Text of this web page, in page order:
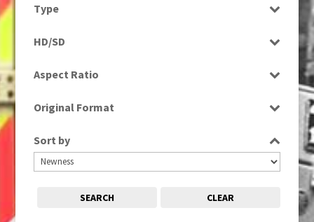
Type
HD/SD
Aspect Ratio
Original Format
Sort by
SEARCH CLEAR